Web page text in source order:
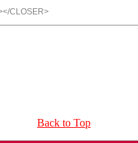
CLOSER>
Back to Top